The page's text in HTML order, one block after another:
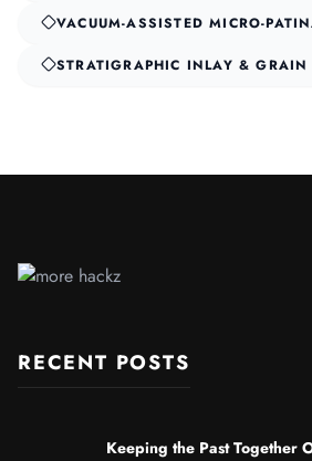
VACUUM-ASSISTED MICRO-
STRATIGRAPHIC INLAY &
RECENT POSTS
Keeping the Past Together